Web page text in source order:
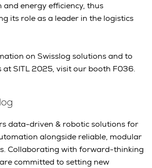
energy efficiency, thus
its role as a leader in the logistics
on Swisslog solutions and to
at SITL 2025, visit our booth F036.
data-driven & robotic solutions for
alongside reliable, modular
Collaborating with forward-thinking
committed to setting new